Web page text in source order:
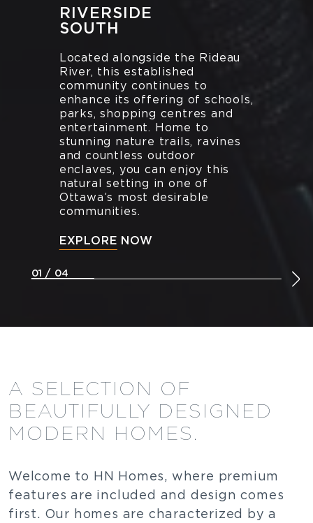
RIVERSIDE
SOUTH
Located alongside the Rideau
River, this established
community continues to
enhance its offering of schools,
parks, shopping centres and
entertainment. Home to
stunning nature trails, ravines
and countless outdoor
enclaves, you can enjoy this
natural setting in one of
Ottawa’s most desirable
communities.
EXPLORE NOW
01 / 04
A SELECTION OF
BEAUTIFULLY DESIGNED
MODERN HOMES.
Welcome to HN Homes, where premium
features are included and design comes
first. Our homes are characterized by a